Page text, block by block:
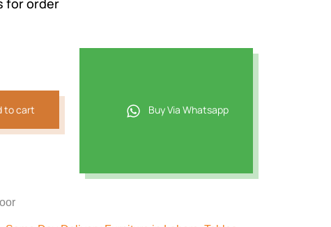
for order
to cart Buy Via Whatsapp